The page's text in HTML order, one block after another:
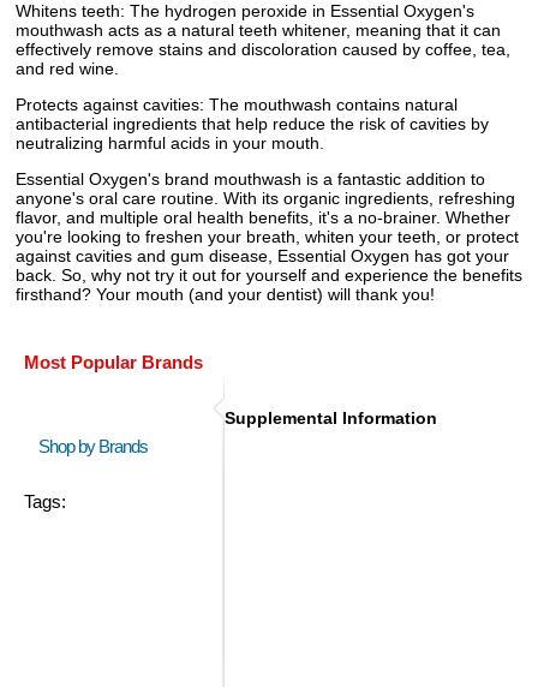
Whitens teeth: The hydrogen peroxide in Essential Oxygen's
mouthwash acts as a natural teeth whitener, meaning that it can
effectively remove stains and discoloration caused by coffee, tea,
and red wine.
Protects against cavities: The mouthwash contains natural
antibacterial ingredients that help reduce the risk of cavities by
neutralizing harmful acids in your mouth.
Essential Oxygen's brand mouthwash is a fantastic addition to
anyone's oral care routine. With its organic ingredients, refreshing
flavor, and multiple oral health benefits, it's a no-brainer. Whether
you're looking to freshen your breath, whiten your teeth, or protect
against cavities and gum disease, Essential Oxygen has got your
back. So, why not try it out for yourself and experience the benefits
firsthand? Your mouth (and your dentist) will thank you!
Most Popular Brands
Shop by Brands
Tags:
Supplemental Information